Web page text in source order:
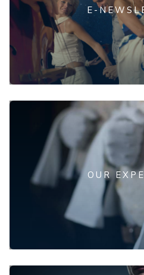
E-
OUR